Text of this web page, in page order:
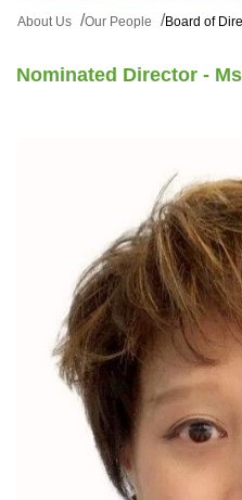
About Us Our People Board of
Nominated Director -